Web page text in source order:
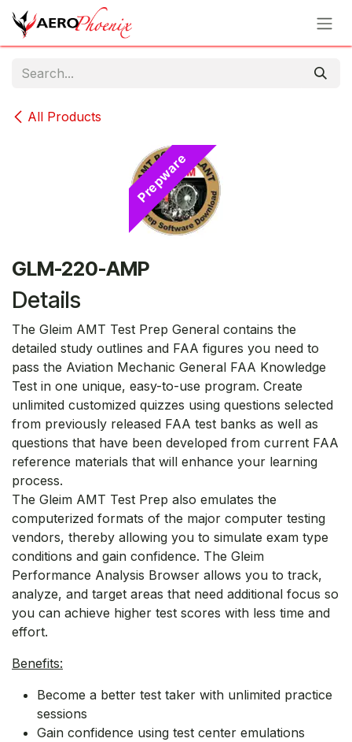
Skip to Content
All Products
Prepware
GLM-220-AMP
Details
The Gleim AMT Test Prep General contains the
detailed study outlines and FAA figures you need to
pass the Aviation Mechanic General FAA Knowledge
Test in one unique, easy-to-use program. Create
unlimited customized quizzes using questions selected
from previously released FAA test banks as well as
questions that have been developed from current FAA
reference materials that will enhance your learning
process.
The Gleim AMT Test Prep also emulates the
computerized formats of the major computer testing
vendors, thereby allowing you to simulate exam type
conditions and gain confidence. The Gleim
Performance Analysis Browser allows you to track,
analyze, and target areas that need additional focus so
you can achieve higher test scores with less time and
effort.
Benefits:
Become a better test taker with unlimited practice
sessions
Gain confidence using test center emulations